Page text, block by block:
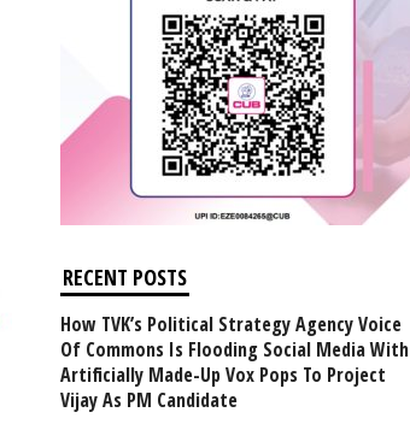
RECENT POSTS
How TVK’s Political Strategy Agency Voice
Of Commons Is Flooding Social Media With
Artificially Made-Up Vox Pops To Project
Vijay As PM Candidate